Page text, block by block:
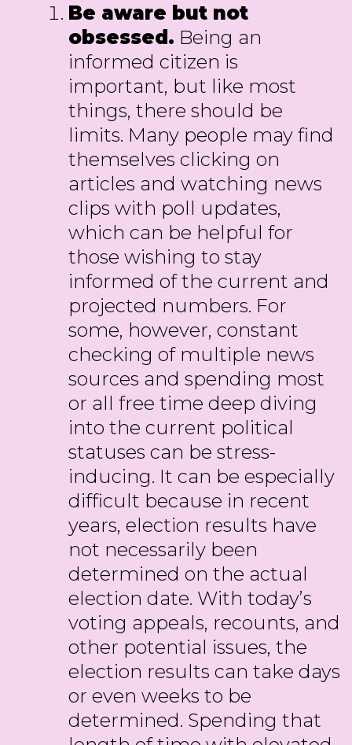
Be aware but not
obsessed. Being an
informed citizen is
important, but like most
things, there should be
limits. Many people may find
themselves clicking on
articles and watching news
clips with poll updates,
which can be helpful for
those wishing to stay
informed of the current and
projected numbers. For
some, however, constant
checking of multiple news
sources and spending most
or all free time deep diving
into the current political
statuses can be stress-
inducing. It can be especially
difficult because in recent
years, election results have
not necessarily been
determined on the actual
election date. With today’s
voting appeals, recounts, and
other potential issues, the
election results can take days
or even weeks to be
determined. Spending that